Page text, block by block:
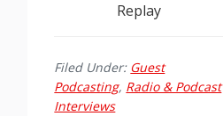
Replay
Filed Under: Guest
Podcasting, Radio & Podcast
Interviews